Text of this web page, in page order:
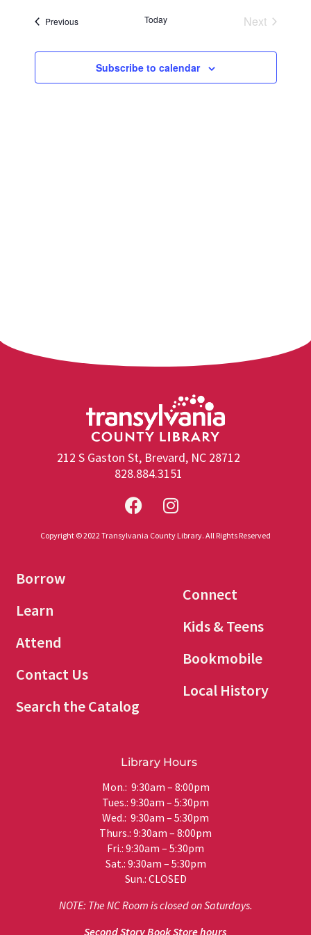
and
Views
date.
PreviousEvents Today
Next
Subscribe to calendar
212 S Gaston St, Brevard, NC 28712
828.884.3151
Copyright © 2022 Transylvania County Library. All Rights Reserved
Borrow
Learn
Attend
Contact Us
Search the Catalog
Connect
Kids & Teens
Bookmobile
Local History
Library Hours
Mon.: 9:30am – 8:00pm
Tues.: 9:30am – 5:30pm
Wed.: 9:30am – 5:30pm
Thurs.: 9:30am – 8:00pm
Fri.: 9:30am – 5:30pm
Sat.: 9:30am – 5:30pm
Sun.: CLOSED
NOTE: The NC Room is closed on Saturdays.
Second Story Book Store hours